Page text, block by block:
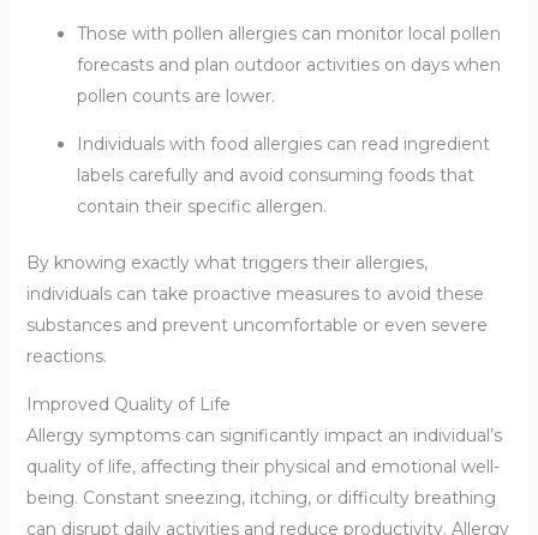
Those with pollen allergies can monitor local pollen
forecasts and plan outdoor activities on days when
pollen counts are lower.
Individuals with food allergies can read ingredient
labels carefully and avoid consuming foods that
contain their specific allergen.
By knowing exactly what triggers their allergies,
individuals can take proactive measures to avoid these
substances and prevent uncomfortable or even severe
reactions.
Improved Quality of Life
Allergy symptoms can significantly impact an individual’s
quality of life, affecting their physical and emotional well-
being. Constant sneezing, itching, or difficulty breathing
can disrupt daily activities and reduce productivity. Allergy